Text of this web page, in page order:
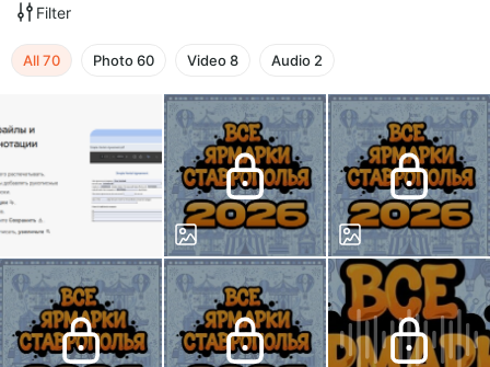
Filter
All70 Photo60 Video8 Audio 2